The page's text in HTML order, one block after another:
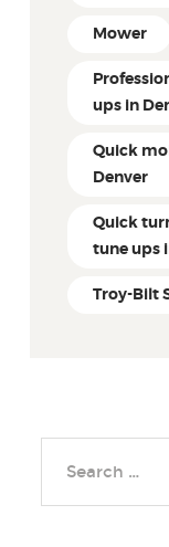
Mower
ups in
Quick
Denver
Quick
tune ups
Troy-Bilt